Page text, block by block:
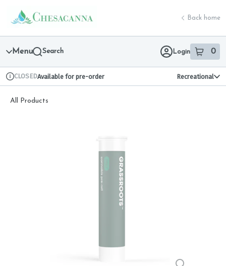
Navigation
return to dispensary home page
Back home
Menu Search Login 0
item sin
Dispensary Info
CLOSEDAvailable for pre-order Recreational
All Products